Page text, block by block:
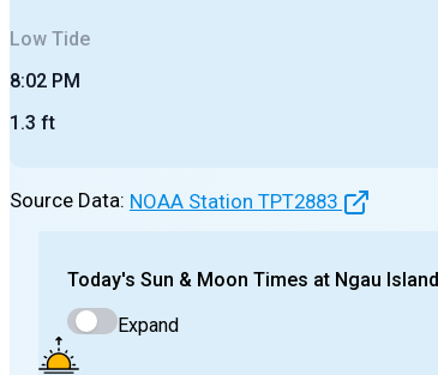
Low Tide
8:02 PM
1.3 ft
Source Data: NOAA Station TPT2883
Today's Sun & Moon Times at Ngau Island
Expand